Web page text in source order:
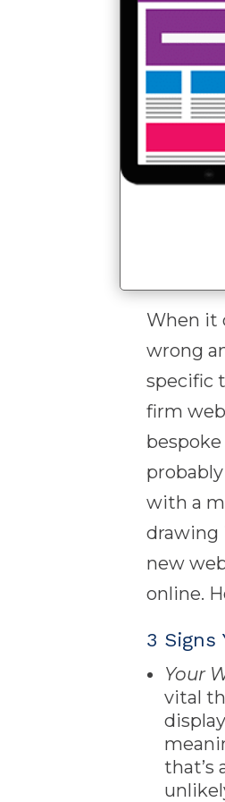
When it
wrong
specific
firm
with a
drawing
new
online.
3 Signs
Your
vital
that’s